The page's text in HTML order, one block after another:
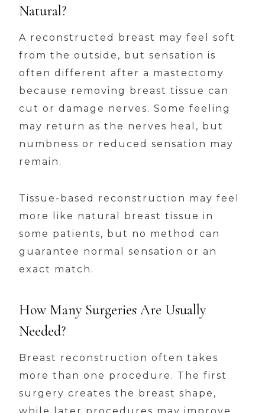
Natural?
A reconstructed breast may feel soft
from the outside, but sensation is
often different after a mastectomy
because removing breast tissue can
cut or damage nerves. Some feeling
may return as the nerves heal, but
numbness or reduced sensation may
remain.
Tissue-based reconstruction may feel
more like natural breast tissue in
some patients, but no method can
guarantee normal sensation or an
exact match.
How Many Surgeries Are Usually
Needed?
Breast reconstruction often takes
more than one procedure. The first
surgery creates the breast shape,